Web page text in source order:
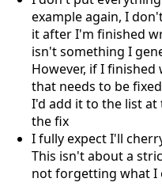
example again, I
it after I'm finished
isn't something I
However, if I
that needs to be
I'd add it to the list
the fix
I fully expect I'll
This isn't about a
not forgetting what I